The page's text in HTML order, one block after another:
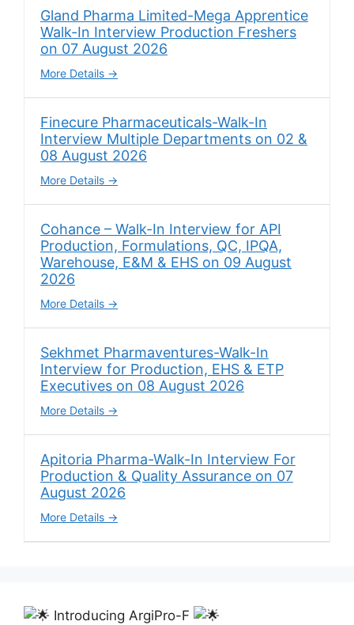
Gland Pharma Limited-Mega Apprentice
Walk-In Interview Production Freshers
on 07 August 2026
More Details
Finecure Pharmaceuticals-Walk-In
Interview Multiple Departments on 02 &
08 August 2026
More Details
Cohance – Walk-In Interview for API
Production, Formulations, QC, IPQA,
Warehouse, E&M & EHS on 09 August
2026
More Details
Sekhmet Pharmaventures-Walk-In
Interview for Production, EHS & ETP
Executives on 08 August 2026
More Details
Apitoria Pharma-Walk-In Interview For
Production & Quality Assurance on 07
August 2026
More Details
Introducing ArgiPro-F